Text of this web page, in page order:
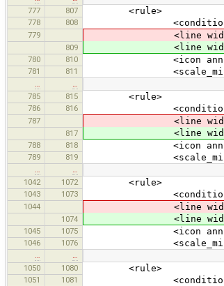
777
807 <rule>
778 808 <condition
779 <line width="1"
809 <line width="1"
780 810 <icon
781 811 <scale_min>1</
785
815 <rule>
786 816 <condition
787 <line width="1"
817 <line width="1"
788 818 <icon
789 819 <scale_min>1</
1042
1072 <rule>
1043 1073 <condition
1044 <line width="1"
1074 <line width="1"
1045 1075 <icon
1046 1076 <scale_min>1</
1050
1080 <rule>
1051 1081 <condition